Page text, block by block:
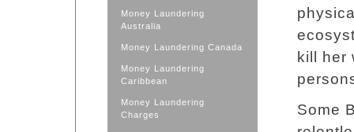
Money Laundering
Australia
Money Laundering Canada
Money Laundering
Caribbean
Money Laundering
Charges
kill her
Some